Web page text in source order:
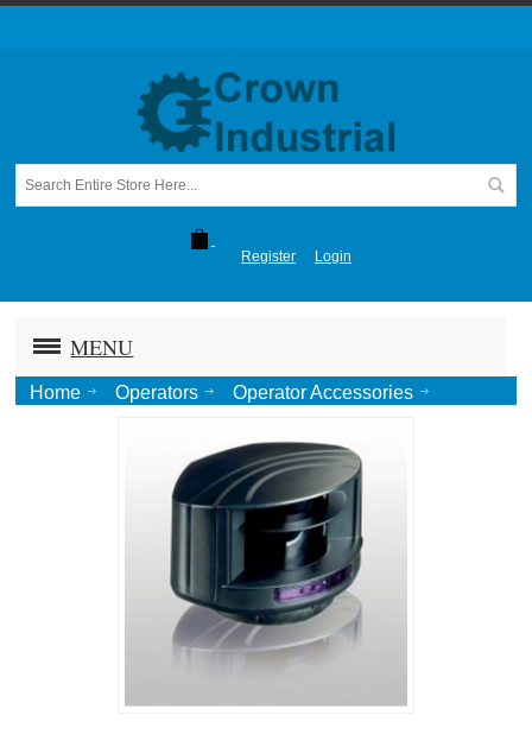
Register Login
MENU
Home Operators
Operator Accessories